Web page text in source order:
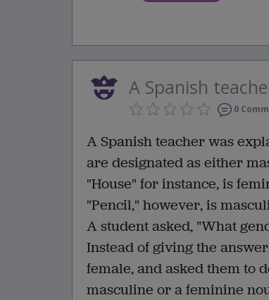
A Spanish
0
A Spanish teacher was
are designated as either
"House" for instance, is
"Pencil," however, is
A student asked, "What
Instead of giving the
female, and asked them to
masculine or a feminine